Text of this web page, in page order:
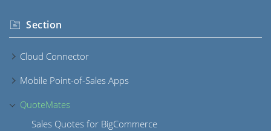
Section
Cloud Connector
Mobile Point-of-Sales Apps
QuoteMates
Sales Quotes for BigCommerce